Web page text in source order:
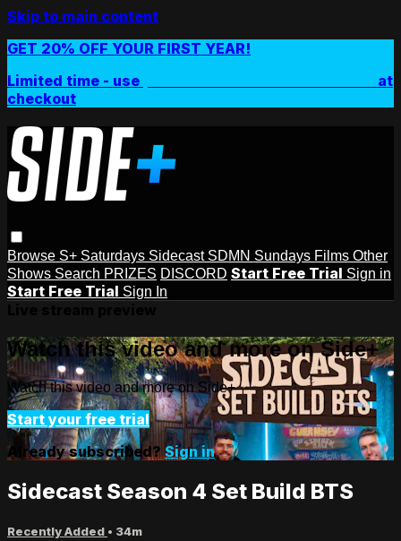
Skip to main content
GET 20% OFF YOUR FIRST YEAR!
Limited time - use
at
checkout
Browse S+ Saturdays Sidecast SDMN Sundays Films Other
Shows Search PRIZES DISCORD Start Free Trial Sign in
Start Free Trial Sign In
Watch this video and more on Side+
Watch this video and more on Side+
Start your free trial
Already subscribed?Sign in
Sidecast Season 4 Set Build BTS
Recently Added • 34m